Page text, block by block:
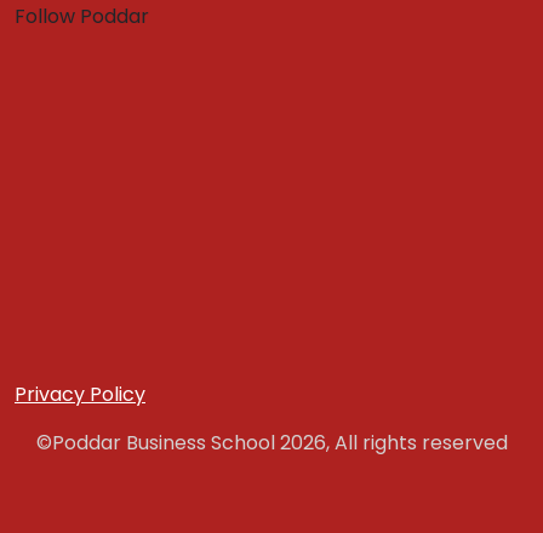
Campus Life
Follow Poddar
Privacy Policy
©Poddar Business School 2026, All rights reserved